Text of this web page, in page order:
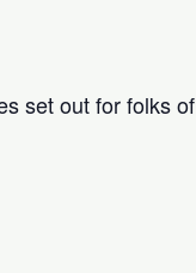
set out for folks of